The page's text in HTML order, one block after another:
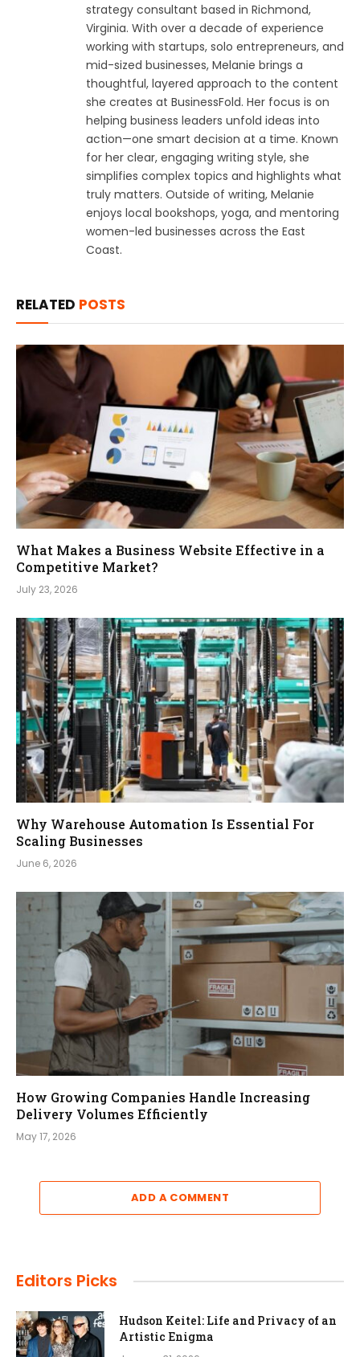
strategy consultant based in Richmond,
Virginia. With over a decade of experience
working with startups, solo entrepreneurs, and
mid-sized businesses, Melanie brings a
thoughtful, layered approach to the content
she creates at BusinessFold. Her focus is on
helping business leaders unfold ideas into
action—one smart decision at a time. Known
for her clear, engaging writing style, she
simplifies complex topics and highlights what
truly matters. Outside of writing, Melanie
enjoys local bookshops, yoga, and mentoring
women-led businesses across the East
Coast.
RELATED POSTS
What Makes a Business Website Effective in a
Competitive Market?
July 23, 2026
Why Warehouse Automation Is Essential For
Scaling Businesses
June 6, 2026
How Growing Companies Handle Increasing
Delivery Volumes Efficiently
May 17, 2026
ADD A COMMENT
Editors Picks
Hudson Keitel: Life and Privacy of an
Artistic Enigma